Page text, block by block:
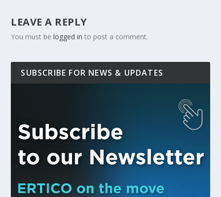
LEAVE A REPLY
You must belogged in to post a comment.
SUBSCRIBE FOR NEWS & UPDATES